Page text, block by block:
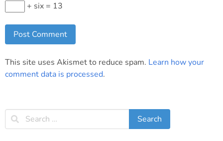
+ six = 13
This site uses Akismet to reduce spam. Learn how your
comment data is processed.